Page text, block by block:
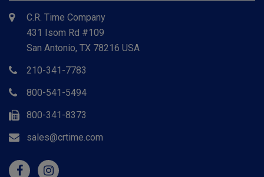
C.R. Time Company
431 Isom Rd #109
San Antonio, TX 78216 USA
210-341-7783
800-541-5494
800-341-8373
sales@crtime.com